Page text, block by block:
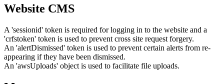
Website CMS
A 'sessionid' token is required for logging in to the website and a
'crfstoken' token is used to prevent cross site request forgery.
An 'alertDismissed' token is used to prevent certain alerts from re-
appearing if they have been dismissed.
An 'awsUploads' object is used to facilitate file uploads.